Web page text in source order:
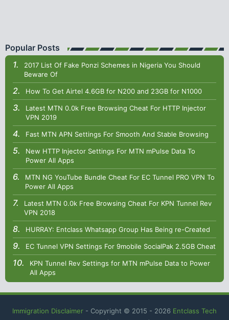
Popular Posts
2017 List Of Fake Ponzi Schemes in Nigeria You Should
Beware Of
How To Get Airtel 4.6GB for N200 and 23GB for N1000
Latest MTN 0.0k Free Browsing Cheat For HTTP Injector
VPN 2019
Fast MTN APN Settings For Smooth And Stable Browsing
New HTTP Injector Settings For MTN mPulse Data To
Power All Apps
MTN NG YouTube Bundle Cheat For EC Tunnel PRO VPN To
Power All Apps
Latest MTN 0.0k Free Browsing Cheat For KPN Tunnel Rev
VPN 2018
HURRAY: Entclass Whatsapp Group Has Being re-Created
EC Tunnel VPN Settings For 9mobile SocialPak 2.5GB Cheat
KPN Tunnel Rev Settings for MTN mPulse Data to Power
All Apps
Immigration Disclaimer - Copyright © 2015 - 2026 Entclass Tech